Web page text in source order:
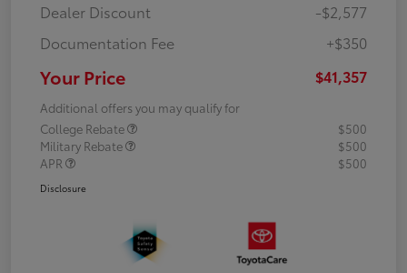
Dealer Discount
-$2,577
Documentation Fee
+$350
Your Price $41,357
Additional offers you may qualify for
College Rebate
$500
Military Rebate
$500
APR
$500
Disclosure